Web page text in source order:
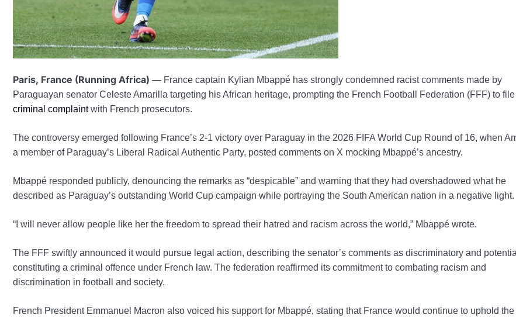
Paris, France (Running Africa) — France captain Kylian Mbappé has strongly condemned racist comments made by
Paraguayan senator Celeste Amarilla targeting his African heritage, prompting the French Football Federation (FFF) to file
criminal complaintwith French prosecutors.
The controversy emerged following France’s 2-1 victory over Paraguay in the 2026 FIFA World Cup Round of 16, when
a member of Paraguay’s Liberal Radical Authentic Party, posted comments on X mocking Mbappé’s ancestry.
Mbappé responded publicly, denouncing the remarks as “despicable” and warning that they had overshadowed what he
described as Paraguay’s outstanding World Cup campaign while portraying the South American nation in a negative light.
“I will never allow people like her the freedom to spread their hatred and racism across the world,” Mbappé wrote.
The FFF swiftly announced it would pursue legal action, describing the senator’s comments as discriminatory and
constituting a criminal offence under French law. The federation reaffirmed its commitment to combating racism and
discrimination in football and society.
French President Emmanuel Macron also voiced his support for Mbappé, stating that France would continue to uphold